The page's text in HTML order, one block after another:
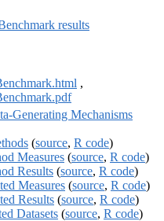
results
,
Generating Mechanisms
(source, R code)
Measures (source, R code)
Results (source, R code)
Measures (source, R code)
Results (source, R code)
Datasets (source, R code)